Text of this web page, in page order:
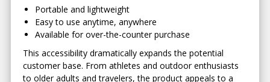
Portable and lightweight
Easy to use anytime, anywhere
Available for over-the-counter purchase
This accessibility dramatically expands the potential
customer base. From athletes and outdoor enthusiasts
to older adults and travelers, the product appeals to a